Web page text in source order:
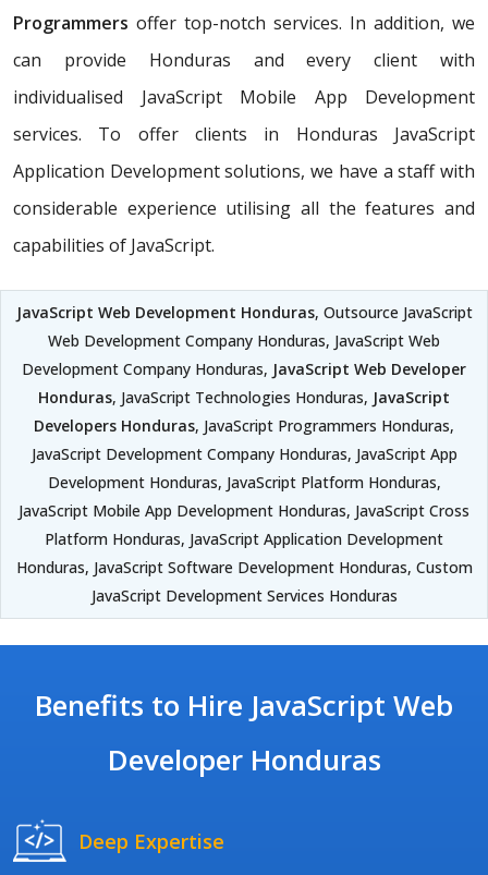
Programmers offer top-notch services. In addition, we
can provide Honduras and every client with
individualised JavaScript Mobile App Development
services. To offer clients in Honduras JavaScript
Application Development solutions, we have a staff with
considerable experience utilising all the features and
capabilities of JavaScript.
JavaScript Web Development Honduras, Outsource JavaScript
Web Development Company Honduras, JavaScript Web
Development Company Honduras, JavaScript Web Developer
Honduras, JavaScript Technologies Honduras, JavaScript
Developers Honduras, JavaScript Programmers Honduras,
JavaScript Development Company Honduras, JavaScript App
Development Honduras, JavaScript Platform Honduras,
JavaScript Mobile App Development Honduras, JavaScript Cross
Platform Honduras, JavaScript Application Development
Honduras, JavaScript Software Development Honduras, Custom
JavaScript Development Services Honduras
Benefits to Hire JavaScript Web
Developer Honduras
Deep Expertise